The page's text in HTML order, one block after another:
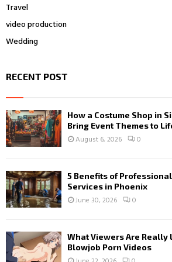
Travel
video production
Wedding
RECENT POST
How a Costume Shop in
Bring Event Themes to
August 6, 2026 0
5 Benefits of
Services in Phoenix
June 30, 2026 0
What Viewers Are Really
Blowjob Porn Videos